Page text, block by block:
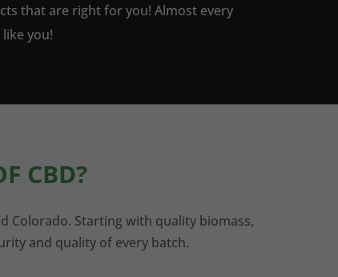
that are right for you! Almost every
you!
CBD?
Colorado. Starting with quality biomass,
and quality of every batch.